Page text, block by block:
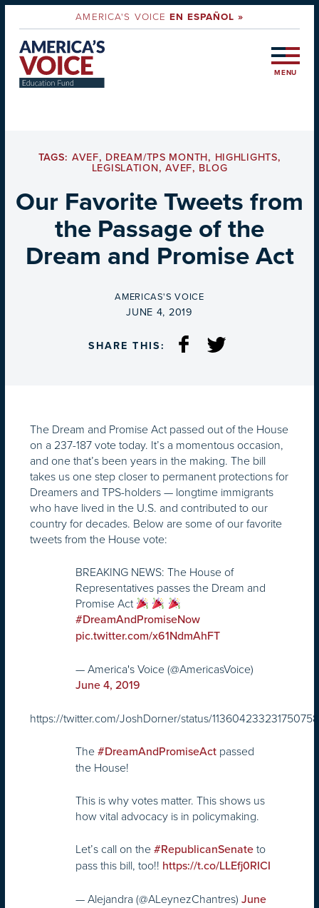
AMERICA'S VOICEEN ESPAÑOL »
MENU
TAGS: AVEF, DREAM/TPS MONTH, HIGHLIGHTS,
LEGISLATION,AVEF, BLOG
Our Favorite Tweets from
the Passage of the
Dream and Promise Act
BY
AMERICAS'S VOICE
ON
JUNE 4, 2019
SHARE THIS:
The Dream and Promise Act passed out of the House
on a 237-187 vote today. It’s a momentous occasion,
and one that’s been years in the making. The bill
takes us one step closer to permanent protections for
Dreamers and TPS-holders — longtime immigrants
who have lived in the U.S. and contributed to our
country for decades. Below are some of our favorite
tweets from the House vote:
BREAKING NEWS: The House of
Representatives passes the Dream and
Promise Act
#DreamAndPromiseNow
pic.twitter.com/x61NdmAhFT
— America's Voice (@AmericasVoice)
June 4, 2019
https://twitter.com/JoshDorner/status/
The #DreamAndPromiseAct passed
the House!
This is why votes matter. This shows us
how vital advocacy is in policymaking.
Let’s call on the #RepublicanSenate to
pass this bill, too!! https://t.co/LLEfj0RICI
— Alejandra (@ALeynezChantres) June